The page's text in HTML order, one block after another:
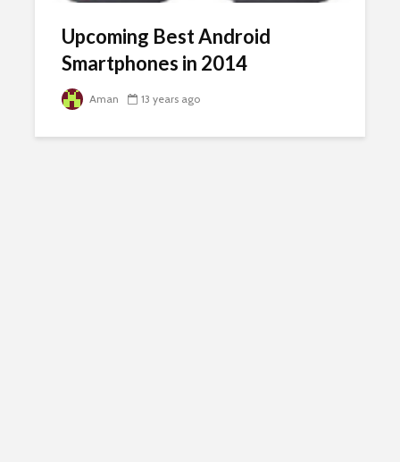
Upcoming Best Android
Smartphones in 2014
Aman 13 years ago